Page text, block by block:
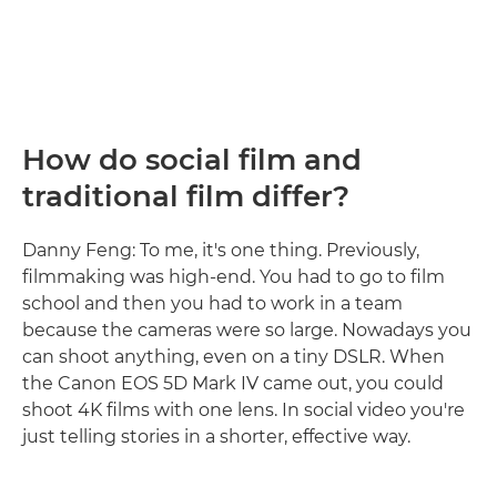
How do social film and
traditional film differ?
Danny Feng: To me, it's one thing. Previously,
filmmaking was high-end. You had to go to film
school and then you had to work in a team
because the cameras were so large. Nowadays you
can shoot anything, even on a tiny DSLR. When
the Canon EOS 5D Mark IV came out, you could
shoot 4K films with one lens. In social video you're
just telling stories in a shorter, effective way.